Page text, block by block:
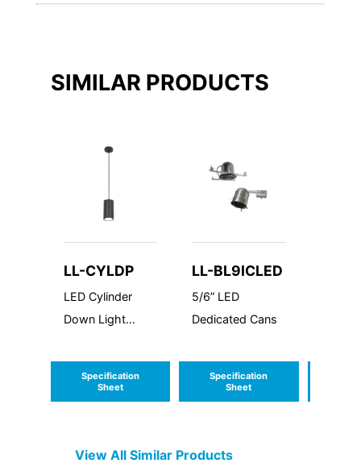
SIMILAR PRODUCTS
LL-CYLDP
LED Cylinder
Down Light
Specification
Sheet
LL-BL9ICLED
5/6” LED
Dedicated Cans
Specification
Sheet
View All Similar Products